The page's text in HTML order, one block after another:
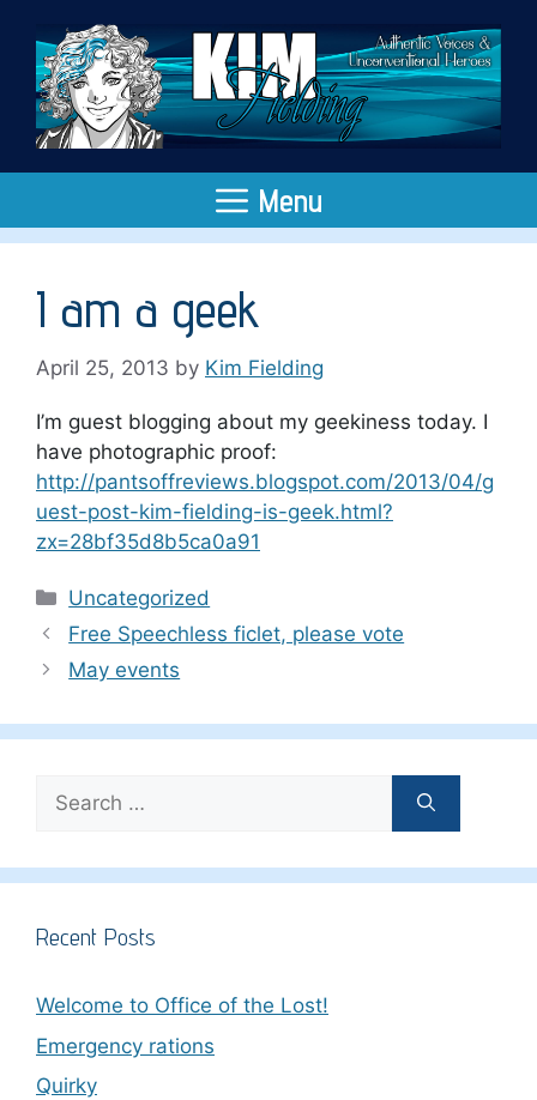
content
Menu
I am a geek
April 25, 2013 by Kim Fielding
I’m guest blogging about my geekiness today. I
have photographic proof:
http://pantsoffreviews.blogspot.com/2013/04/g
uest-post-kim-fielding-is-geek.html?
zx=28bf35d8b5ca0a91
Categories
Uncategorized
Free Speechless ficlet, please vote
May events
Search
for:
Recent Posts
Welcome to Office of the Lost!
Emergency rations
Quirky